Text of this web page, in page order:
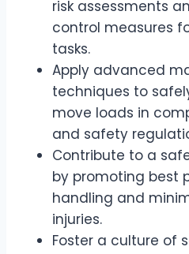
risk assessments
control measures
tasks.
Apply advanced
techniques to
move loads in
and safety
Contribute to a
by promoting best
handling and
injuries.
Foster a culture of